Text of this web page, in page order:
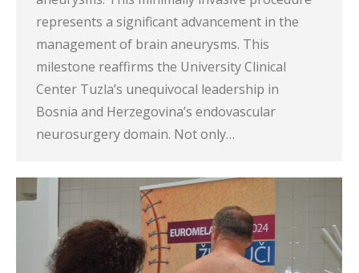
represents a significant advancement in the
management of brain aneurysms. This
milestone reaffirms the University Clinical
Center Tuzla’s unequivocal leadership in
Bosnia and Herzegovina’s endovascular
neurosurgery domain. Not only…